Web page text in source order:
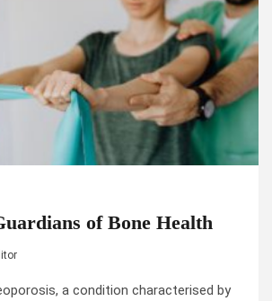
of Bone Health
a condition characterised by